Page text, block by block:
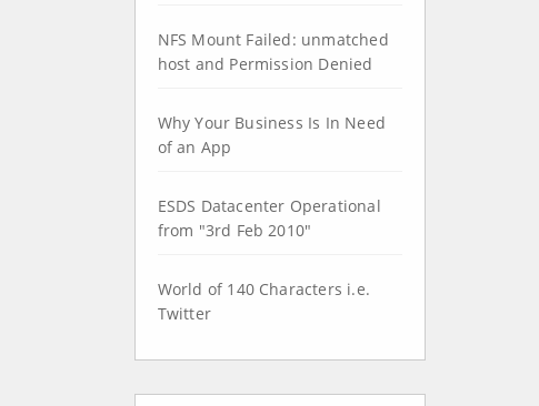
NFS Mount Failed: unmatched
host and Permission Denied
Why Your Business Is In Need
of an App
ESDS Datacenter Operational
from "3rd Feb 2010"
World of 140 Characters i.e.
Twitter